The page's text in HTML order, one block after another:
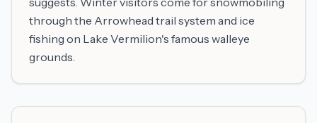
through the Arrowhead trail system and ice
fishing on Lake Vermilion's famous walleye
grounds.